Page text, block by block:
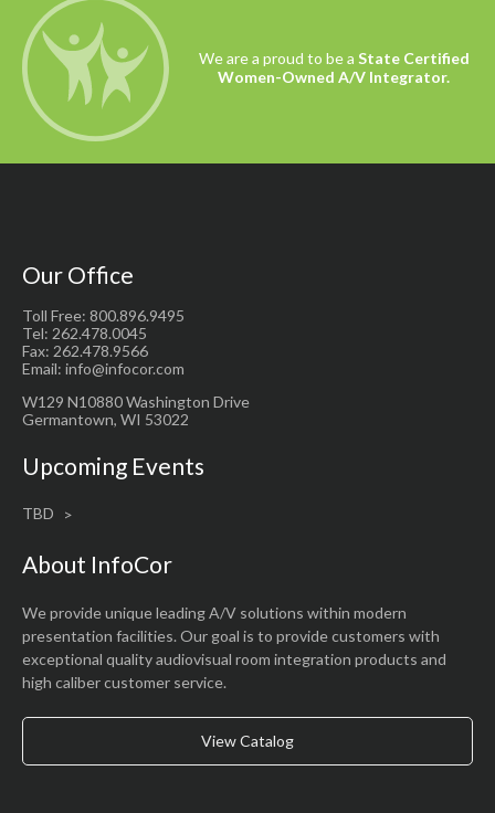
We are a proud to be a State Certified
Women-Owned A/V Integrator.
Our Office
Toll Free: 800.896.9495
Tel: 262.478.0045
Fax: 262.478.9566
Email: info@infocor.com
W129 N10880 Washington Drive
Germantown, WI 53022
Upcoming Events
TBD
About InfoCor
We provide unique leading A/V solutions within modern
presentation facilities. Our goal is to provide customers with
exceptional quality audiovisual room integration products and
high caliber customer service.
View Catalog